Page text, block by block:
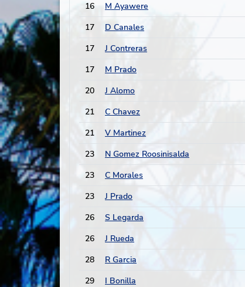
16
M Ayawere
17
D Canales
17
J Contreras
17
M Prado
20
J Alomo
21
C Chavez
21
V Martinez
23
N Gomez Roosinisalda
23
C Morales
23
J Prado
26
S Legarda
26
J Rueda
28
R Garcia
29
I Bonilla